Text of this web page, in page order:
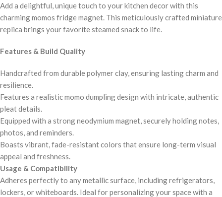
Add a delightful, unique touch to your kitchen decor with this
charming momos fridge magnet. This meticulously crafted miniature
replica brings your favorite steamed snack to life.
Features & Build Quality
Handcrafted from durable polymer clay, ensuring lasting charm and
resilience.
Features a realistic momo dumpling design with intricate, authentic
pleat details.
Equipped with a strong neodymium magnet, securely holding notes,
photos, and reminders.
Boasts vibrant, fade-resistant colors that ensure long-term visual
appeal and freshness.
Usage & Compatibility
Adheres perfectly to any metallic surface, including refrigerators,
lockers, or whiteboards. Ideal for personalizing your space with a